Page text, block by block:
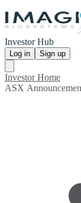
Investor Hub
Log in Sign up
Investor Home
ASX